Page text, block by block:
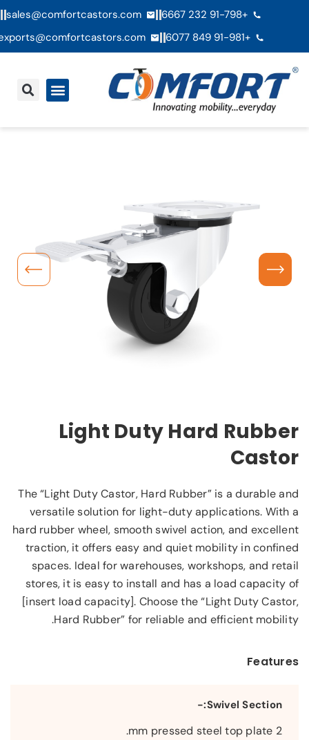
+91-798 232 6667
sales@comfortcastors.com
+91-981 849 6077
Light Duty Hard Rubber
Castor
The “Light Duty Castor, Hard Rubber” is a durable and
versatile solution for light-duty applications. With a
hard rubber wheel, smooth swivel action, and excellent
traction, it offers easy and quiet mobility in confined
spaces. Ideal for warehouses, workshops, and retail
stores, it is easy to install and has a load capacity of
[insert load capacity]. Choose the “Light Duty Castor,
Hard Rubber” for reliable and efficient mobility.
Features
Swivel Section:-
2 mm pressed steel top plate.